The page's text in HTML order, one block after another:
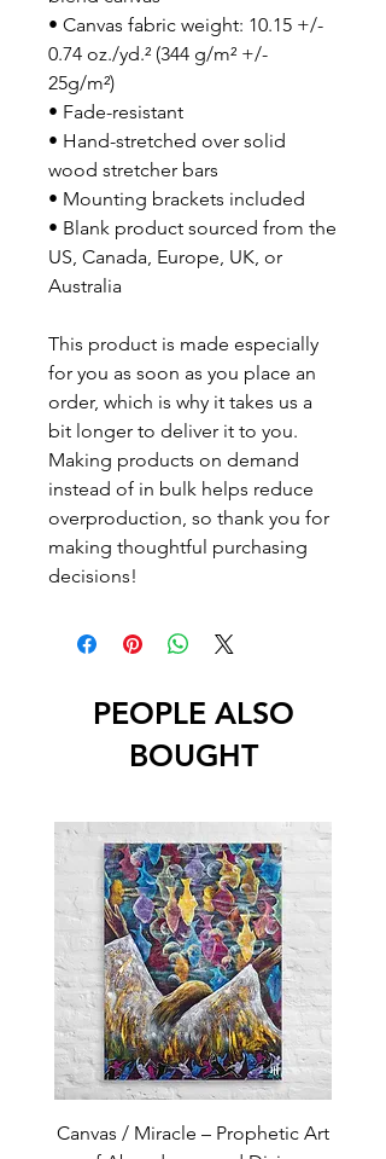
• Canvas fabric weight: 10.15 +/-
0.74 oz./yd.² (344 g/m² +/-
25g/m²)
• Fade-resistant
• Hand-stretched over solid
wood stretcher bars
• Mounting brackets included
• Blank product sourced from the
US, Canada, Europe, UK, or
Australia
This product is made especially
for you as soon as you place an
order, which is why it takes us a
bit longer to deliver it to you.
Making products on demand
instead of in bulk helps reduce
overproduction, so thank you for
making thoughtful purchasing
decisions!
PEOPLE ALSO
BOUGHT
Canvas / Miracle – Prophetic Art